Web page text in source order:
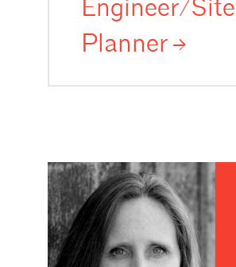
Engineer/Site
Planner